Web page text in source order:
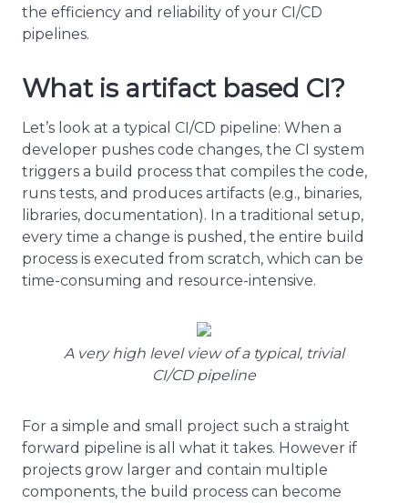
the efficiency and reliability of your CI/CD
pipelines.
What is artifact based CI?
Let’s look at a typical CI/CD pipeline: When a
developer pushes code changes, the CI system
triggers a build process that compiles the code,
runs tests, and produces artifacts (e.g., binaries,
libraries, documentation). In a traditional setup,
every time a change is pushed, the entire build
process is executed from scratch, which can be
time-consuming and resource-intensive.
A very high level view of a typical, trivial
CI/CD pipeline
For a simple and small project such a straight
forward pipeline is all what it takes. However if
projects grow larger and contain multiple
components, the build process can become